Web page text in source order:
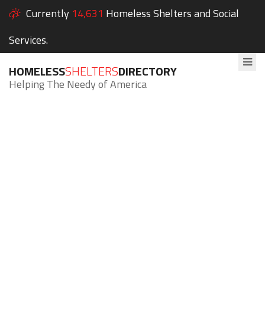
Currently 14,631 Homeless Shelters and Social
Services.
HOMELESSSHELTERSDIRECTORY
Helping The Needy of America